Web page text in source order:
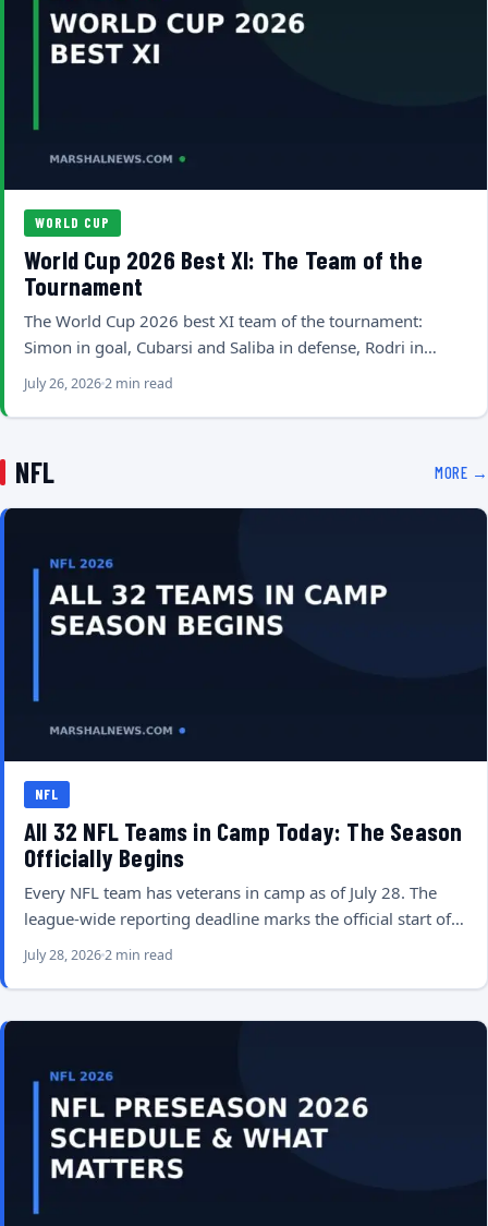
WORLD CUP
World Cup 2026 Best XI: The Team of the
Tournament
The World Cup 2026 best XI team of the tournament:
Simon in goal, Cubarsi and Saliba in defense, Rodri in…
July 26, 20262 min read
NFL MORE →
NFL
All 32 NFL Teams in Camp Today: The Season
Officially Begins
Every NFL team has veterans in camp as of July 28. The
league-wide reporting deadline marks the official start of…
July 28, 20262 min read